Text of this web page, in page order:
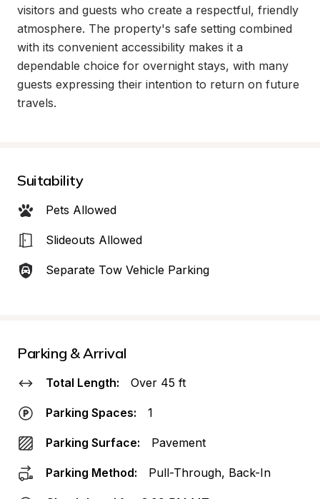
visitors and guests who create a respectful, friendly
atmosphere. The property's safe setting combined
with its convenient accessibility makes it a
dependable choice for overnight stays, with many
guests expressing their intention to return on future
travels.
Suitability
Pets Allowed
Slideouts Allowed
Separate Tow Vehicle Parking
Parking & Arrival
Total Length: Over 45 ft
Parking Spaces: 1
Parking Surface: Pavement
Parking Method: Pull-Through, Back-In